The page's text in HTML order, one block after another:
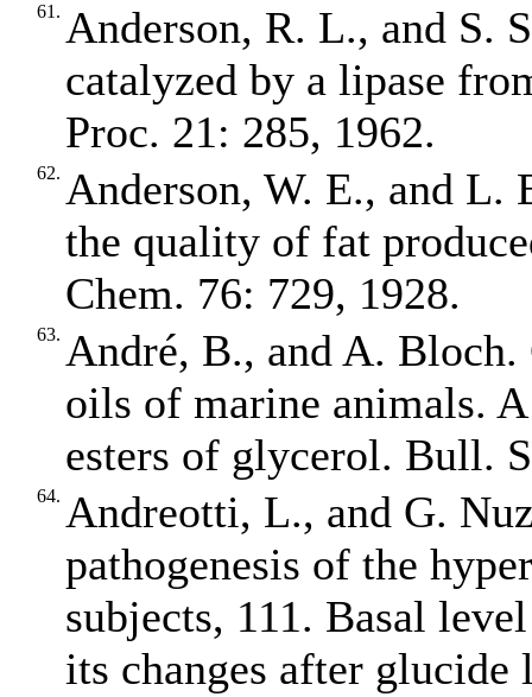
61. Anderson, R. L., and S.
catalyzed by a lipase
Proc. 21: 285, 1962.
62. Anderson, W. E., and L.
the quality of fat
Chem. 76: 729, 1928.
63. André, B., and A.
oils of marine animals.
esters of glycerol. Bull.
64. Andreotti, L., and G.
pathogenesis of the
subjects, 111. Basal
its changes after